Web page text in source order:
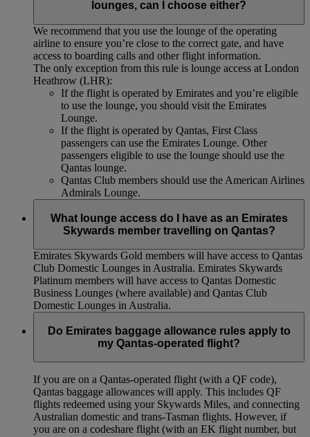
lounges, can I choose either?
We recommend that you use the lounge of the operating
airline to ensure you’re close to the correct gate, and have
access to boarding calls and other flight information.
The only exception from this rule is lounge access at London
Heathrow (LHR):
If the flight is operated by Emirates and you’re eligible
to use the lounge, you should visit the Emirates
Lounge.
If the flight is operated by Qantas, First Class
passengers can use the Emirates Lounge. Other
passengers eligible to use the lounge should use the
Qantas lounge.
Qantas Club members should use the American Airlines
Admirals Lounge.
What lounge access do I have as an Emirates
Skywards member travelling on Qantas?
Emirates Skywards Gold members will have access to Qantas
Club Domestic Lounges in Australia. Emirates Skywards
Platinum members will have access to Qantas Domestic
Business Lounges (where available) and Qantas Club
Domestic Lounges in Australia.
Do Emirates baggage allowance rules apply to
my Qantas-operated flight?
If you are on a Qantas-operated flight (with a QF code),
Qantas baggage allowances will apply. This includes QF
flights redeemed using your Skywards Miles, and connecting
Australian domestic and trans-Tasman flights. However, if
you are on a codeshare flight (with an EK flight number, but